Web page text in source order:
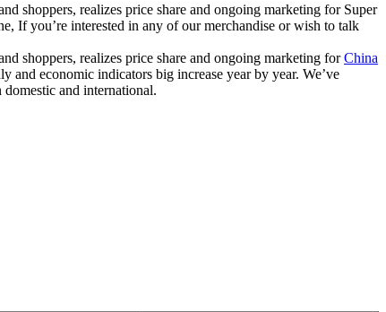
shoppers, realizes price share and ongoing marketing for Super
If you’re interested in any of our merchandise or wish to talk
shoppers, realizes price share and ongoing marketing forChina
and economic indicators big increase year by year. We’ve
and international.